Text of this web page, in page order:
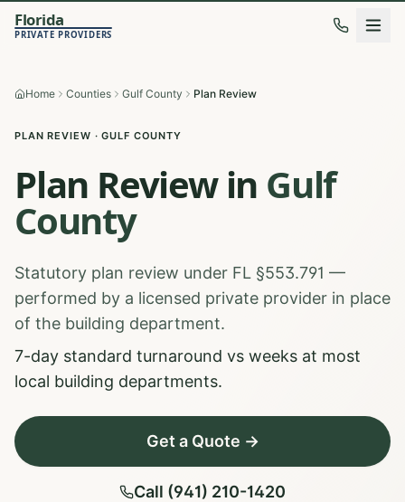
Florida
PRIVATE PROVIDERS
Home Counties Gulf County Plan Review
PLAN REVIEW ·GULF COUNTY
Plan Reviewin Gulf
County
Statutory plan review under FL §553.791 —
performed by a licensed private provider in place
of the building department.
7-day standard turnaround vs weeks at most
local building departments.
Get a Quote →
Call (941) 210-1420